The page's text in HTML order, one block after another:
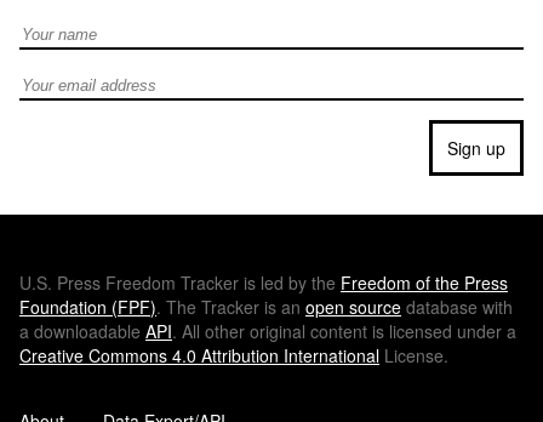
Full Name
Email address
Sign up
U.S. Press Freedom Tracker is led by the Freedom of the Press
Foundation (FPF). The Tracker is an open source database with
a downloadable API. All other original content is licensed under a
Creative Commons 4.0 Attribution International License.